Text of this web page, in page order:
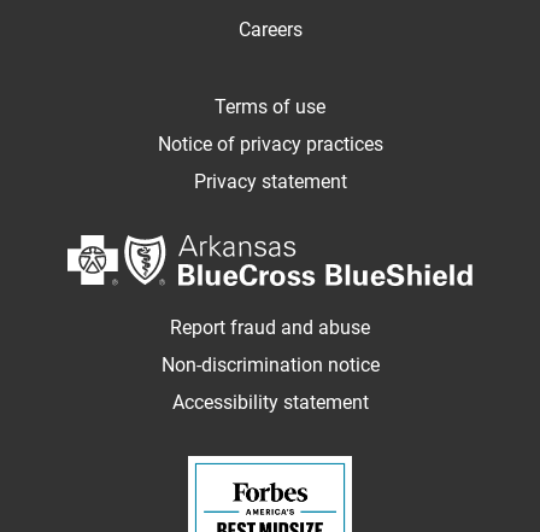
Careers
Terms of use
Notice of privacy practices
Privacy statement
Report fraud and abuse
Non-discrimination notice
Accessibility statement